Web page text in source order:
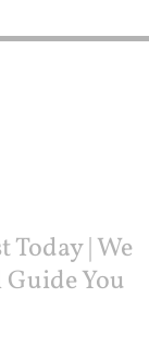
Today | We
You